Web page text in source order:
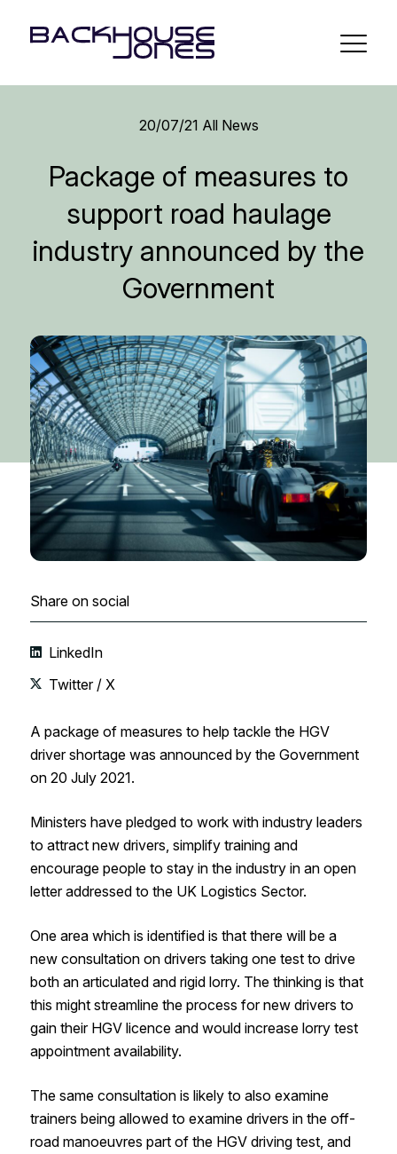
20/07/21 All News
Package of measures to
support road haulage
industry announced by the
Government
Share on social
LinkedIn
Twitter / X
A package of measures to help tackle the HGV
driver shortage was announced by the Government
on 20 July 2021.
Ministers have pledged to work with industry leaders
to attract new drivers, simplify training and
encourage people to stay in the industry in an open
letter addressed to the UK Logistics Sector.
One area which is identified is that there will be a
new consultation on drivers taking one test to drive
both an articulated and rigid lorry. The thinking is that
this might streamline the process for new drivers to
gain their HGV licence and would increase lorry test
appointment availability.
The same consultation is likely to also examine
trainers being allowed to examine drivers in the off-
road manoeuvres part of the HGV driving test, and